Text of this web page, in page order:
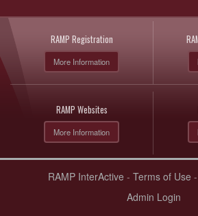
RAMP Registration
More Information
RAMP Websites
More Information
RAMP InterActive - Terms of Use -
Admin Login